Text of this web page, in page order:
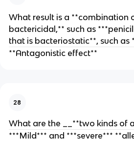
What result is a **combination
bactericidal,** such as
that is bacteriostatic**, such as
**Antagonistic effect**
28
What are the __**two kinds of
***Mild*** and ***severe***